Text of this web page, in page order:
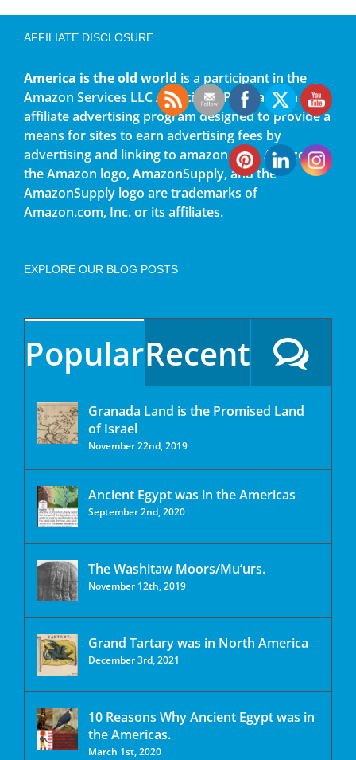
AFFILIATE DISCLOSURE
America is the old world is a participant in the
Amazon Services LLC Associates Program, an
affiliate advertising program designed to provide a
means for sites to earn advertising fees by
advertising and linking to amazon.com. Amazon,
the Amazon logo, AmazonSupply, and the
AmazonSupply logo are trademarks of
Amazon.com, Inc. or its affiliates.
EXPLORE OUR BLOG POSTS
PopularRecent
Granada Land is the Promised Land
of Israel
November 22nd, 2019
Ancient Egypt was in the Americas
September 2nd, 2020
The Washitaw Moors/Mu’urs.
November 12th, 2019
Grand Tartary was in North America
December 3rd, 2021
10 Reasons Why Ancient Egypt was in
the Americas.
March 1st, 2020